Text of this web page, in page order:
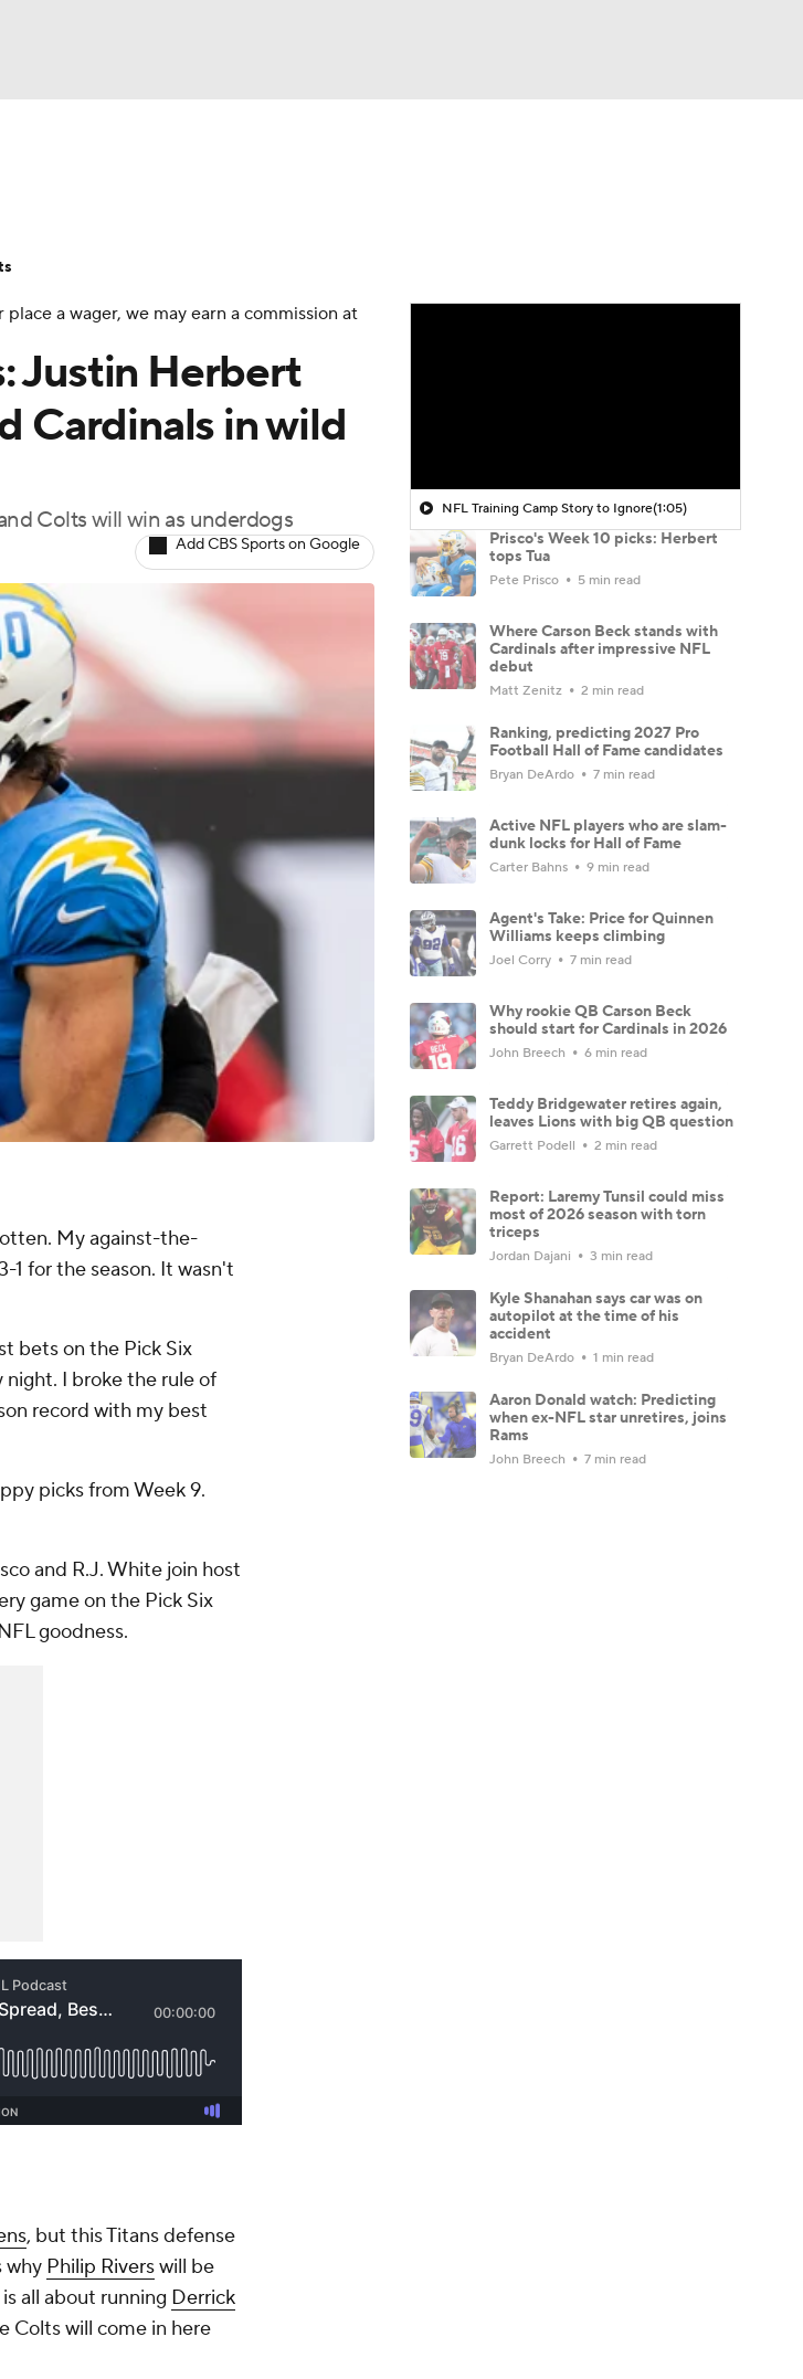
a wager, we may earn a commission at
Justin Herbert
Cardinals in wild
Colts will win as underdogs
Add CBS Sports on Google
My against-the-
1 for the season. It wasn't
bets on the Pick Six
night. I broke the rule of
record with my best
picks from Week 9.
and R.J. White join host
game on the Pick Six
goodness.
, but this Titans defense
why Philip Riverswill be
all about running Derrick
Colts will come in here
NFL Training Camp Story to Ignore(1:05)
Prisco's Week 10 picks: Herbert
tops Tua
Pete Prisco 5 min read
Where Carson Beck stands with
Cardinals after impressive NFL
debut
Matt Zenitz 2 min read
Ranking, predicting 2027 Pro
Football Hall of Fame candidates
Bryan DeArdo 7 min read
Active NFL players who are slam-
dunk locks for Hall of Fame
Carter Bahns 9 min read
Agent's Take: Price for Quinnen
Williams keeps climbing
Joel Corry 7 min read
Why rookie QB Carson Beck
should start for Cardinals in 2026
John Breech 6 min read
Teddy Bridgewater retires again,
leaves Lions with big QB question
Garrett Podell 2 min read
Report: Laremy Tunsil could miss
most of 2026 season with torn
triceps
Jordan Dajani 3 min read
Kyle Shanahan says car was on
autopilot at the time of his
accident
Bryan DeArdo 1 min read
Aaron Donald watch: Predicting
when ex-NFL star unretires, joins
Rams
John Breech 7 min read